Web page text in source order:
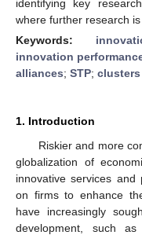
identifying key
where further research
Keywords:
innovation
alliances; STP; clusters
1. Introduction
Riskier and more
globalization of
innovative services
on firms to enhance
have increasingly
development, such